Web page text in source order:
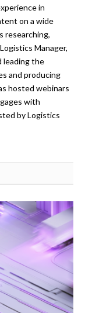
in
on a wide
researching,
Manager,
leading the
and producing
hosted webinars
with
by Logistics